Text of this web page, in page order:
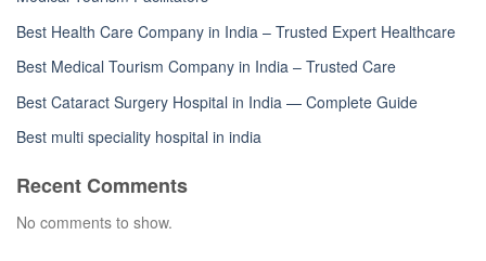
Best Health Care Company in India – Trusted Expert Healthcare
Best Medical Tourism Company in India – Trusted Care
Best Cataract Surgery Hospital in India — Complete Guide
Best multi speciality hospital in india
Recent Comments
No comments to show.